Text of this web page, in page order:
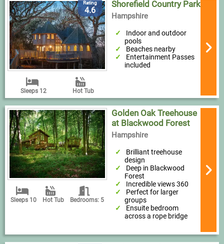
Rating
4.6
Sleeps 12 Hot Tub
Shorefield Country Park
Hampshire
Indoor and outdoor
pools
Beaches nearby
Entertainment Passes
included
Sleeps 10 Hot Tub Bedrooms: 5
Golden Oak Treehouse
at Blackwood Forest
Hampshire
Brilliant treehouse
design
Deep in Blackwood
Forest
Incredible views 360
Perfect for larger
groups
Ensuite bedroom
across a rope bridge